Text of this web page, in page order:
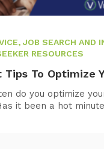
JOB SEARCH AND
RESOURCES
Tips To Optimize
do you optimize
it been a hot